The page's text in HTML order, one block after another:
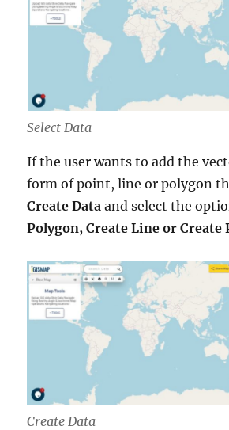
Select Data
If the user wants to add the
form of point, line or polygon
Create Data and select the
Polygon, Create Line or Create
Create Data